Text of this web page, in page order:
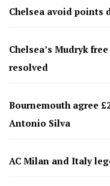
Chelsea avoid points
Chelsea’s Mudryk
resolved
Bournemouth agree
Antonio Silva
AC Milan and Italy